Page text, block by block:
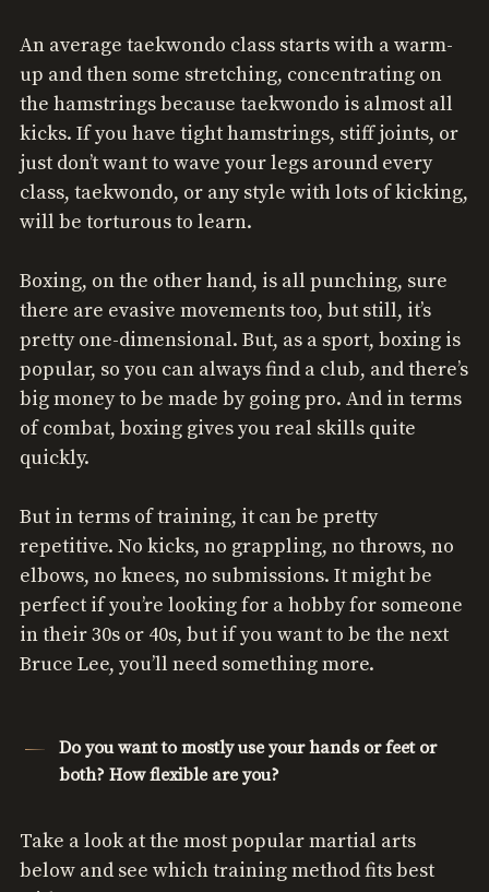
An average taekwondo class starts with a warm-
up and then some stretching, concentrating on
the hamstrings because taekwondo is almost all
kicks. If you have tight hamstrings, stiff joints, or
just don’t want to wave your legs around every
class, taekwondo, or any style with lots of kicking,
will be torturous to learn.
Boxing, on the other hand, is all punching, sure
there are evasive movements too, but still, it’s
pretty one-dimensional. But, as a sport, boxing is
popular, so you can always find a club, and there’s
big money to be made by going pro. And in terms
of combat, boxing gives you real skills quite
quickly.
But in terms of training, it can be pretty
repetitive. No kicks, no grappling, no throws, no
elbows, no knees, no submissions. It might be
perfect if you’re looking for a hobby for someone
in their 30s or 40s, but if you want to be the next
Bruce Lee, you’ll need something more.
Do you want to mostly use your hands or feet or
both? How flexible are you?
Take a look at the most popular martial arts
below and see which training method fits best